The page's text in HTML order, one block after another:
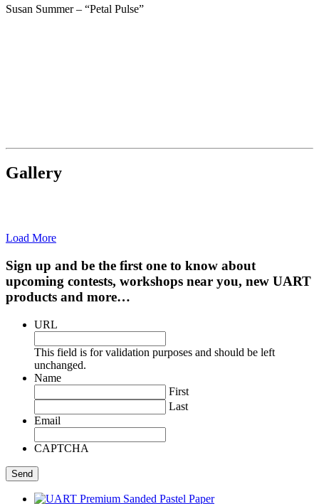
Susan Summer – “Petal Pulse”
Gallery
Load More
Sign up and be the first one to know about
upcoming contests, workshops near you, new UART
products and more…
URL
This field is for validation purposes and should be left
unchanged.
Name
First
Last
Email
CAPTCHA